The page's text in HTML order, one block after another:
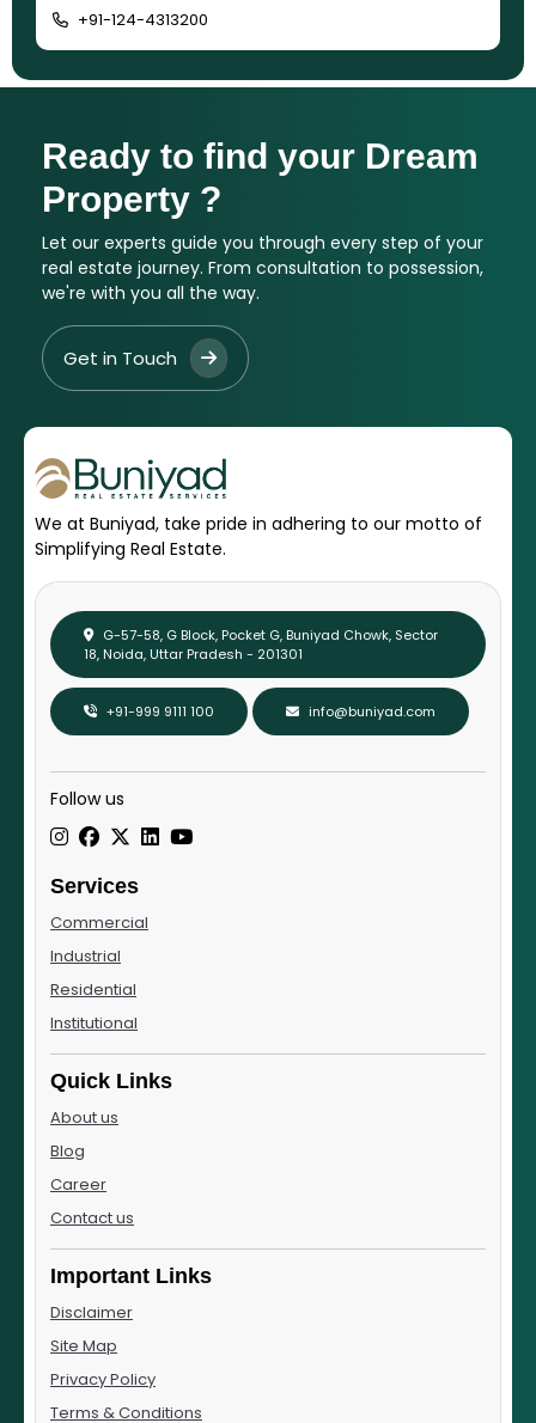
+91-124-4313200
Ready to find your Dream
Property ?
Let our experts guide you through every step of your
real estate journey. From consultation to possession,
we're with you all the way.
Get in Touch
We at Buniyad, take pride in adhering to our motto of
Simplifying Real Estate.
G-57-58, G Block, Pocket G, Buniyad Chowk, Sector
18, Noida, Uttar Pradesh - 201301
+91-999 9111 100 info@buniyad.com
Follow us
Services
Commercial
Industrial
Residential
Institutional
Quick Links
About us
Blog
Career
Contact us
Important Links
Disclaimer
Site Map
Privacy Policy
Terms & Conditions